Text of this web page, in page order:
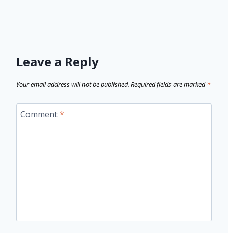
Leave a Reply
Your email address will not be published. Required fields are marked*
Comment*